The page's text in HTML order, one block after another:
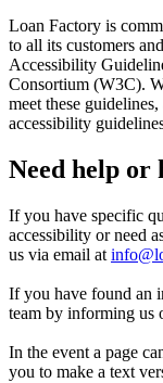
Loan Factory is
to all its customers
Accessibility
Consortium (W3C).
meet these
accessibility
Need help or
If you have specific
accessibility or need
us via email at
If you have found an
team by informing us
In the event a page
you to make a text